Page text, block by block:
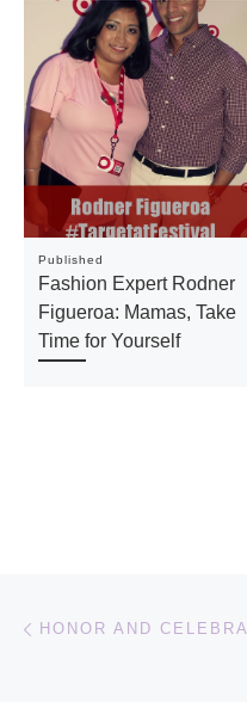
Published
Fashion Expert Rodner
Figueroa: Mamas, Take
Time for Yourself
Post navigation